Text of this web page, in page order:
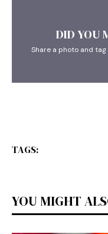
DID YOU
Share a photo and tag
TAGS:
YOU MIGHT